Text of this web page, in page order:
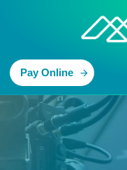
Pay Online